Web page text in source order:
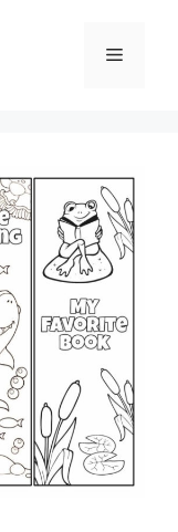
Menu